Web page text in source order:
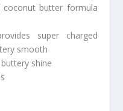
coconut butter formula
super charged
smooth
shine